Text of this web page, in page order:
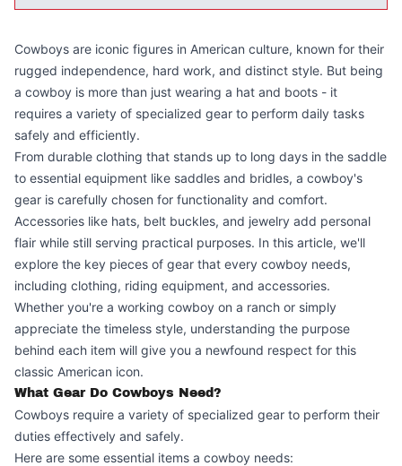
Cowboys are iconic figures in American culture, known for their
rugged independence, hard work, and distinct style. But being
a cowboy is more than just wearing a hat and boots - it
requires a variety of specialized gear to perform daily tasks
safely and efficiently.
From durable clothing that stands up to long days in the saddle
to essential equipment like saddles and bridles, a cowboy's
gear is carefully chosen for functionality and comfort.
Accessories like hats, belt buckles, and jewelry add personal
flair while still serving practical purposes. In this article, we'll
explore the key pieces of gear that every cowboy needs,
including clothing, riding equipment, and accessories.
Whether you're a working cowboy on a ranch or simply
appreciate the timeless style, understanding the purpose
behind each item will give you a newfound respect for this
classic American icon.
What Gear Do Cowboys Need?
Cowboys require a variety of specialized gear to perform their
duties effectively and safely.
Here are some essential items a cowboy needs: